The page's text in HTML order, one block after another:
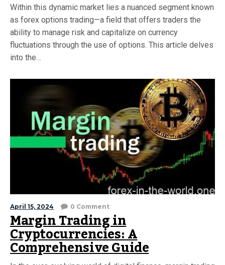
Within this dynamic market lies a nuanced segment known
as forex options trading—a field that offers traders the
ability to manage risk and capitalize on currency
fluctuations through the use of options. This article delves
into the…
April 15, 2024 0 Comment
Margin Trading in
Cryptocurrencies: A
Comprehensive Guide